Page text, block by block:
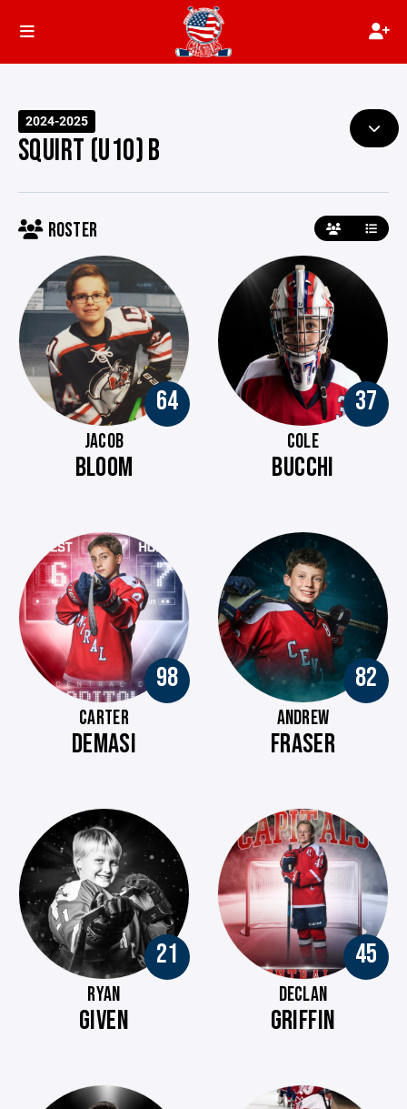
2024-2025
SQUIRT (U10) B
ROSTER
64
JACOB
BLOOM
37
COLE
BUCCHI
98
CARTER
DEMASI
82
ANDREW
FRASER
21
RYAN
GIVEN
45
DECLAN
GRIFFIN